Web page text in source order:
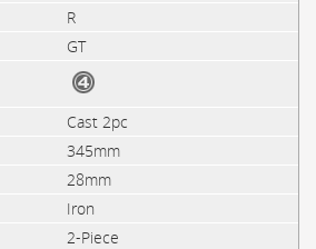
R
GT
Cast 2pc
345mm
28mm
Iron
2-Piece